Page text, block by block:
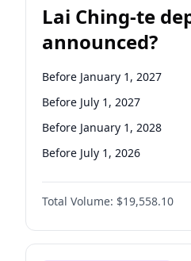
Lai Ching-te
announced?
Before January 1, 2027
Before July 1, 2027
Before January 1, 2028
Before July 1, 2026
Total Volume: $19,558.10